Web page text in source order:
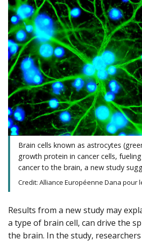
Brain cells known as astrocytes
growth protein in cancer cells,
cancer to the brain, a new study
Credit: Alliance Européenne Dana pour
Results from a new study may
a type of brain cell, can drive the
the brain. In the study,